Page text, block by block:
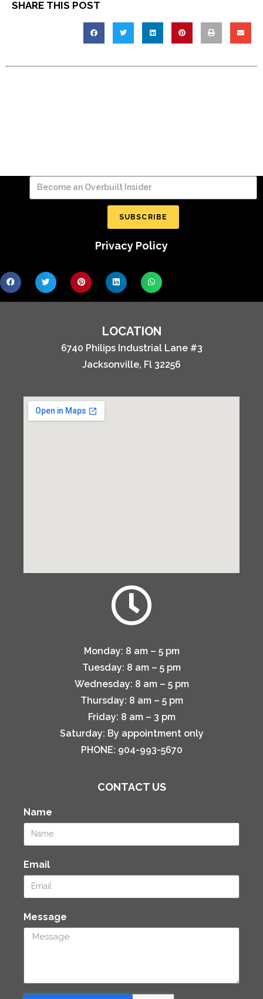
SHARE THIS POST
SUBSCRIBE
Privacy Policy
LOCATION
6740 Philips Industrial Lane #3
Jacksonville, Fl 32256
Monday: 8 am – 5 pm
Tuesday: 8 am – 5 pm
Wednesday: 8 am – 5 pm
Thursday: 8 am – 5 pm
Friday: 8 am – 3 pm
Saturday: By appointment only
PHONE: 904-993-5670
CONTACT US
Name
Email
Message